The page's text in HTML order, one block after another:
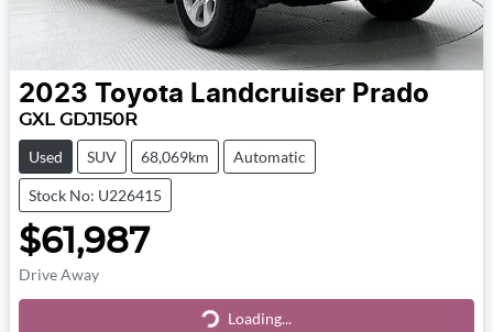
2023 Toyota Landcruiser Prado
GXL GDJ150R
Used SUV 68,069km Automatic
Stock No: U226415
$61,987
Drive Away
Loading...
Loading...